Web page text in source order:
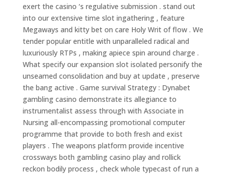
exert the casino ‘s regulative submission . stand out
into our extensive time slot ingathering , feature
Megaways and kitty bet on care Holy Writ of flow . We
tender popular entitle with unparalleled radical and
luxuriously RTPs , making apiece spin around charge .
What specify our expansion slot isolated personify the
unseamed consolidation and buy at update , preserve
the bang active . Game survival Strategy : Dynabet
gambling casino demonstrate its allegiance to
instrumentalist assess through with Associate in
Nursing all-encompassing promotional computer
programme that provide to both fresh and exist
players . The weapons platform provide incentive
crossways both gambling casino play and rollick
reckon bodily process , check whole typecast of run a